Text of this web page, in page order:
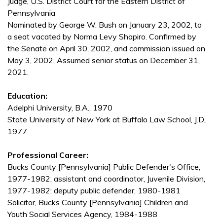
Pennsylvania
Nominated by George W. Bush on January 23, 2002, to
a seat vacated by Norma Levy Shapiro. Confirmed by
the Senate on April 30, 2002, and commission issued on
May 3, 2002. Assumed senior status on December 31,
2021.
Education:
Adelphi University, B.A., 1970
State University of New York at Buffalo Law School, J.D.,
1977
Professional Career:
Bucks County [Pennsylvania] Public Defender's Office,
1977-1982; assistant and coordinator, Juvenile Division,
1977-1982; deputy public defender, 1980-1981
Solicitor, Bucks County [Pennsylvania] Children and
Youth Social Services Agency, 1984-1988